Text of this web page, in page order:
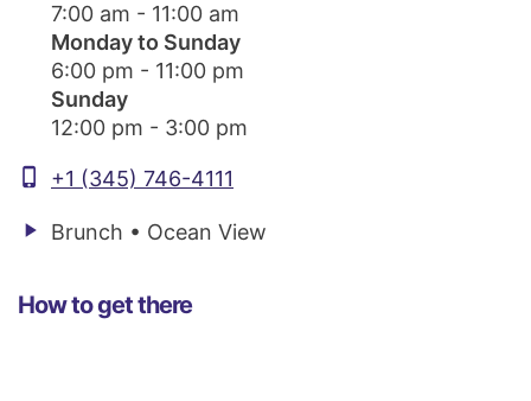
7:00 am - 11:00 am
Monday to Sunday
6:00 pm - 11:00 pm
Sunday
12:00 pm - 3:00 pm
phone_iphone +1 (345) 746-4111
play_arrow Brunch • Ocean View
How to get there